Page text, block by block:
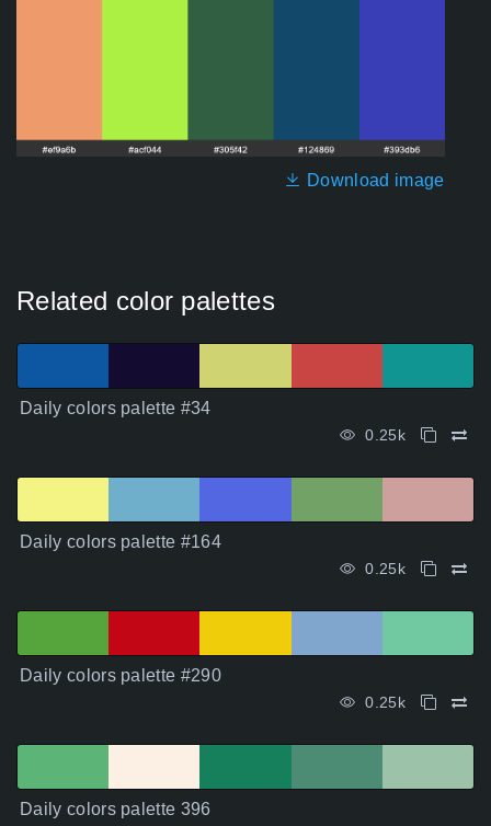
Download image
Related color palettes
Daily colors palette #34
0.25k
Daily colors palette #164
0.25k
Daily colors palette #290
0.25k
Daily colors palette 396